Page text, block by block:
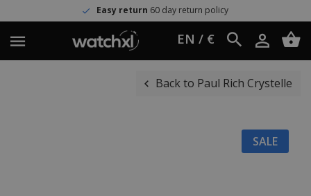
Easy return60 day return policy
EN / €
Back to Paul Rich Crystelle
SALE